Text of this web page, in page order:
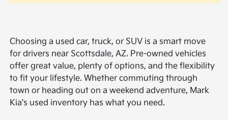
Choosing a used car, truck, or SUV is a smart move
for drivers near Scottsdale, AZ. Pre-owned vehicles
offer great value, plenty of options, and the flexibility
to fit your lifestyle. Whether commuting through
town or heading out on a weekend adventure, Mark
Kia's used inventory has what you need.